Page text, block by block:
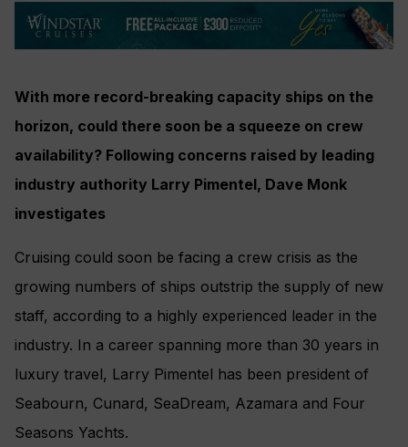
With more record-breaking capacity ships on the
horizon, could there soon be a squeeze on crew
availability? Following concerns raised by leading
industry authority Larry Pimentel, Dave Monk
investigates
Cruising could soon be facing a crew crisis as the
growing numbers of ships outstrip the supply of new
staff, according to a highly experienced leader in the
industry. In a career spanning more than 30 years in
luxury travel, Larry Pimentel has been president of
Seabourn, Cunard, SeaDream, Azamara and Four
Seasons Yachts.